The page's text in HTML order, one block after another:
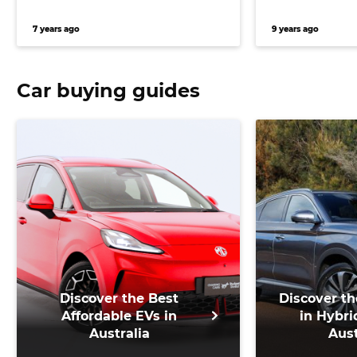
7 years ago 9 years ago
Car buying guides
Discover the Best
Affordable EVs in
Australia
Discover
in